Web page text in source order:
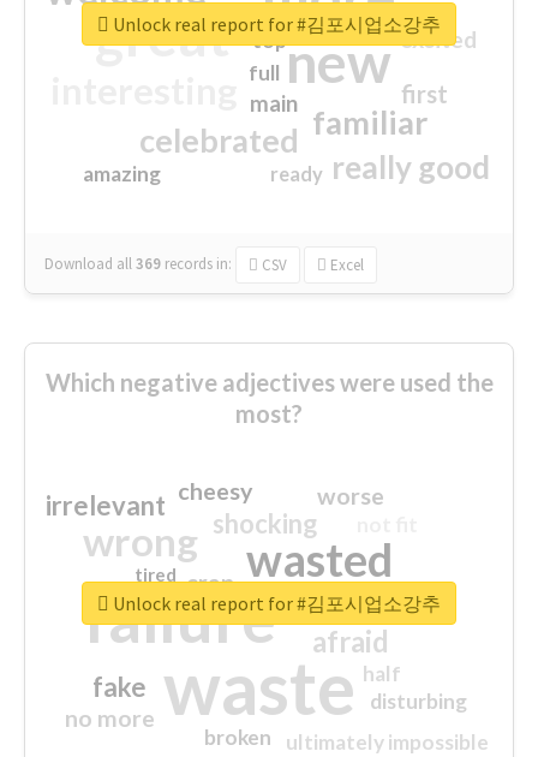
great new
familiar
celebrated
really good
first
excited
main
amazing
top
full
ready
Download all369 records in: CSV Excel
Unlock real report for #김포시업소강추
Which negative adjectives were used the
most?
waste
failure
wasted
wrong
sorry
afraid
shocking
irrelevant
fake
worse
no more
crap
cheesy
ultimately impossible
half
disturbing
closed
broken
tired
Unlock real report for #김포시업소강추